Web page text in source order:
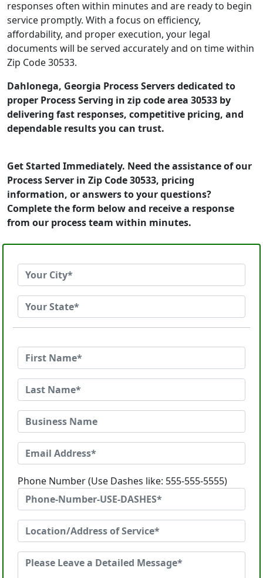
responses often within minutes and are ready to begin
service promptly. With a focus on efficiency,
affordability, and proper execution, your legal
documents will be served accurately and on time within
Zip Code 30533.
Dahlonega, Georgia Process Servers dedicated to
proper Process Serving in zip code area 30533 by
delivering fast responses, competitive pricing, and
dependable results you can trust.
Get Started Immediately. Need the assistance of our
Process Server in Zip Code 30533, pricing
information, or answers to your questions?
Complete the form below and receive a response
from our process team within minutes.
Phone Number (Use Dashes like: 555-555-5555)